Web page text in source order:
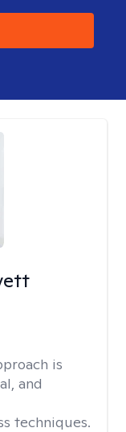
is
and
techniques.